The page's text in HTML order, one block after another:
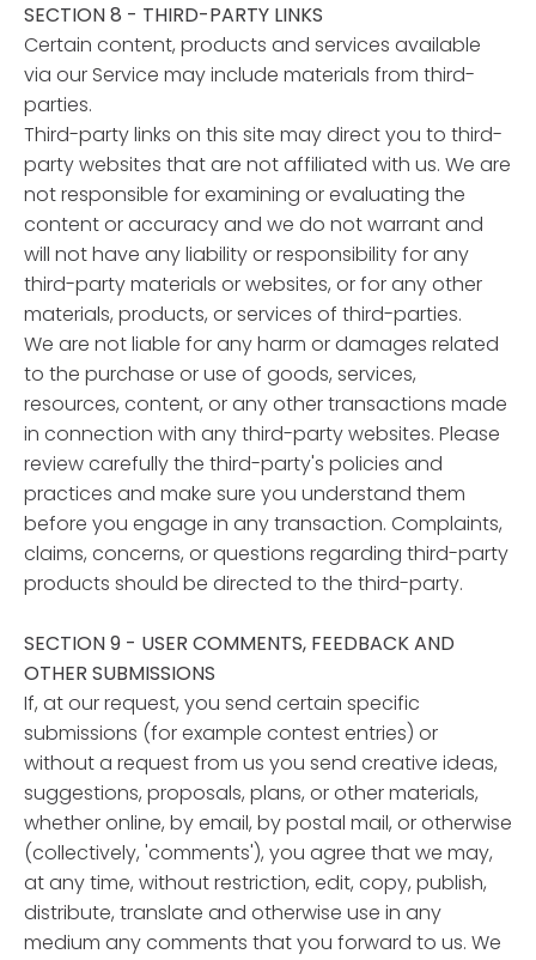
SECTION 8 - THIRD-PARTY LINKS
Certain content, products and services available
via our Service may include materials from third-
parties.
Third-party links on this site may direct you to third-
party websites that are not affiliated with us. We are
not responsible for examining or evaluating the
content or accuracy and we do not warrant and
will not have any liability or responsibility for any
third-party materials or websites, or for any other
materials, products, or services of third-parties.
We are not liable for any harm or damages related
to the purchase or use of goods, services,
resources, content, or any other transactions made
in connection with any third-party websites. Please
review carefully the third-party's policies and
practices and make sure you understand them
before you engage in any transaction. Complaints,
claims, concerns, or questions regarding third-party
products should be directed to the third-party.
SECTION 9 - USER COMMENTS, FEEDBACK AND
OTHER SUBMISSIONS
If, at our request, you send certain specific
submissions (for example contest entries) or
without a request from us you send creative ideas,
suggestions, proposals, plans, or other materials,
whether online, by email, by postal mail, or otherwise
(collectively, 'comments'), you agree that we may,
at any time, without restriction, edit, copy, publish,
distribute, translate and otherwise use in any
medium any comments that you forward to us. We